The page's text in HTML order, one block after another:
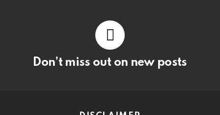
Don’t miss out on new posts